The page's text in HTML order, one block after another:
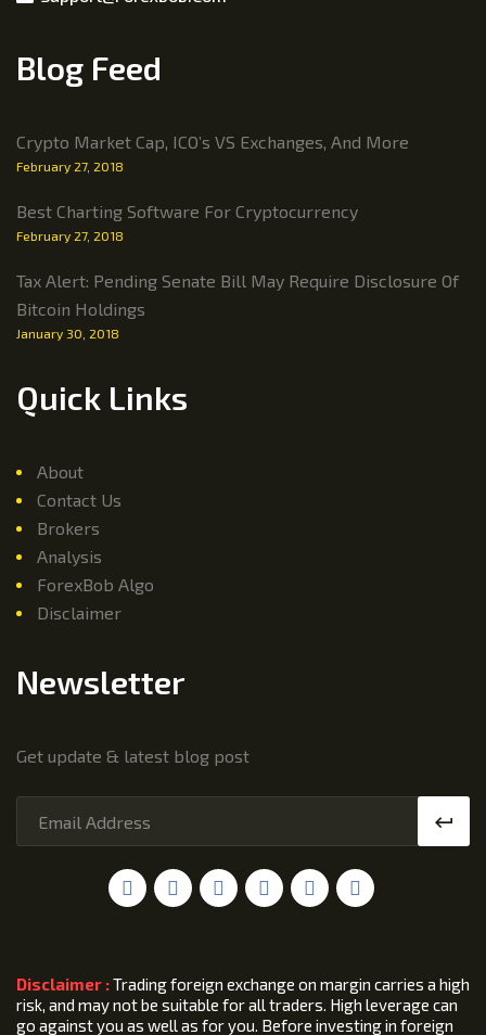
Blog Feed
Crypto Market Cap, ICO’s VS Exchanges, And More
February 27, 2018
Best Charting Software For Cryptocurrency
February 27, 2018
Tax Alert: Pending Senate Bill May Require Disclosure Of
Bitcoin Holdings
January 30, 2018
Quick Links
About
Contact Us
Brokers
Analysis
ForexBob Algo
Disclaimer
Newsletter
Get update & latest blog post
Disclaimer :Trading foreign exchange on margin carries a high
risk, and may not be suitable for all traders. High leverage can
go against you as well as for you. Before investing in foreign